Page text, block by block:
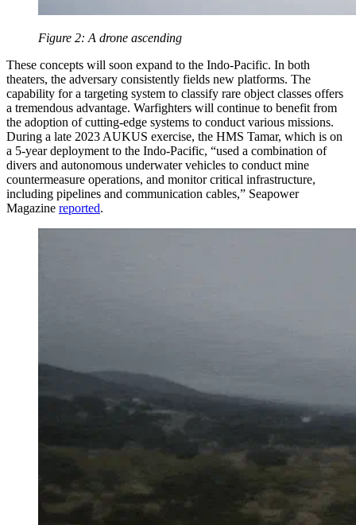
Figure 2: A drone ascending
These concepts will soon expand to the Indo-Pacific. In both
theaters, the adversary consistently fields new platforms. The
capability for a targeting system to classify rare object classes offers
a tremendous advantage. Warfighters will continue to benefit from
the adoption of cutting-edge systems to conduct various missions.
During a late 2023 AUKUS exercise, the HMS Tamar, which is on
a 5-year deployment to the Indo-Pacific, “used a combination of
divers and autonomous underwater vehicles to conduct mine
countermeasure operations, and monitor critical infrastructure,
including pipelines and communication cables,” Seapower
Magazine reported.